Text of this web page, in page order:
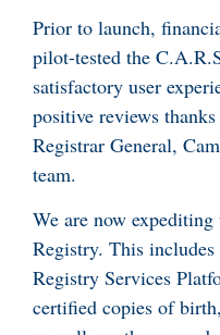
Prior to launch,
pilot-tested the
satisfactory user
positive reviews
Registrar General,
team.
We are now
Registry. This
Registry Services
certified copies of